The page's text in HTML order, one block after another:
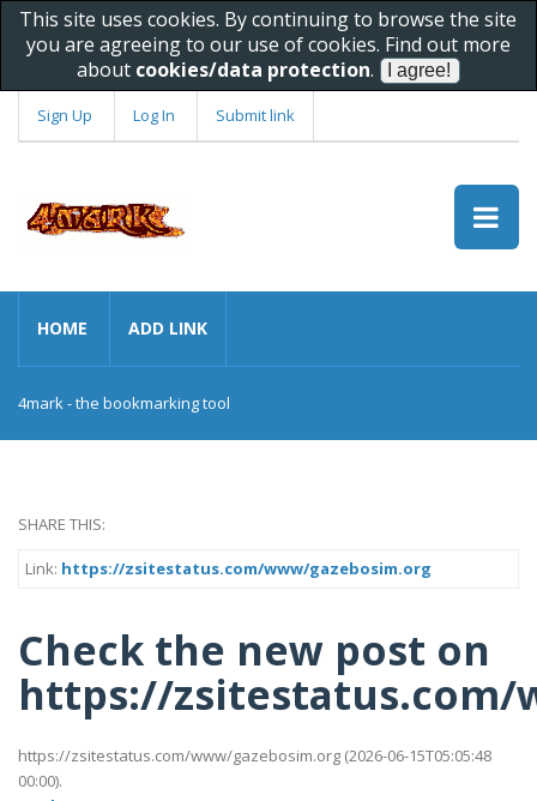
This site uses cookies. By continuing to browse the site
you are agreeing to our use of cookies. Find out more
about cookies/data protection.
Sign Up Log In Submit link
HOME ADD LINK
4mark - the bookmarking tool
SHARE THIS:
Link: https://zsitestatus.com/www/gazebosim.org
Check the new post on
https://zsitestatus.com/
https://zsitestatus.com/www/gazebosim.org (2026-06-15T05:05:48
00:00).